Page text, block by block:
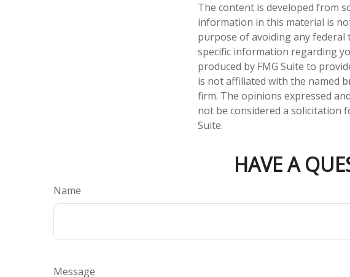
The content is developed from
information in this material is
purpose of avoiding any federal
specific information regarding
produced by FMG Suite to
is not affiliated with the named
firm. The opinions expressed
not be considered a solicitation
Suite.
HAVE A
Name
Message